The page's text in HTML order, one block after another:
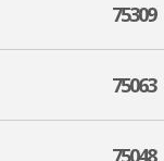
75309
75063
75048